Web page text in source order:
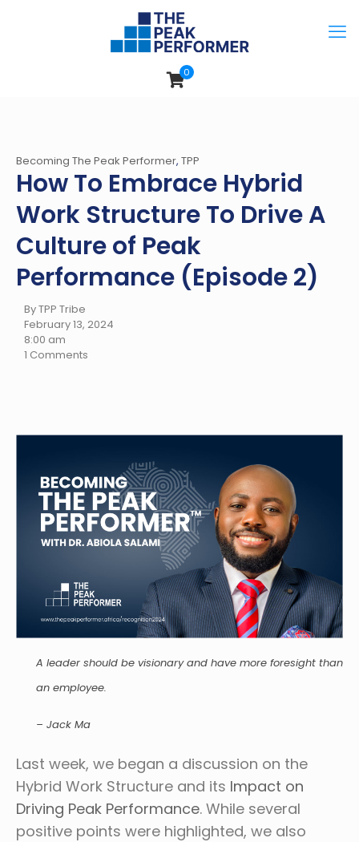
0
Becoming The Peak Performer, TPP
How To Embrace Hybrid
Work Structure To Drive A
Culture of Peak
Performance (Episode 2)
By TPP Tribe
February 13, 2024
8:00 am
1 Comments
A leader should be visionary and have more foresight than
an employee.
– Jack Ma
Last week, we began a discussion on the
Hybrid Work Structure and its Impact on
Driving Peak Performance. While several
positive points were highlighted, we also